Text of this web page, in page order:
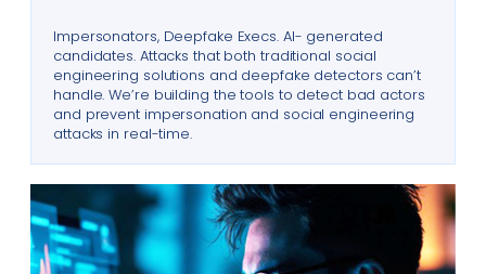
Impersonators, Deepfake Execs. AI- generated
candidates. Attacks that both traditional social
engineering solutions and deepfake detectors can’t
handle. We’re building the tools to detect bad actors
and prevent impersonation and social engineering
attacks in real-time.